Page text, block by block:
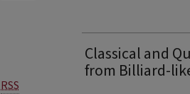
Classical and
from Billiard-
RSS